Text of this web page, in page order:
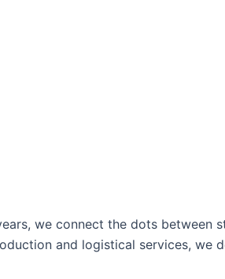
we connect the dots between
and logistical services, we